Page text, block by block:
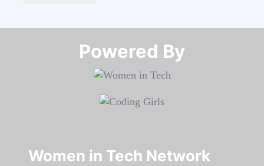
Powered By​​​​​​​
Women in Tech Network